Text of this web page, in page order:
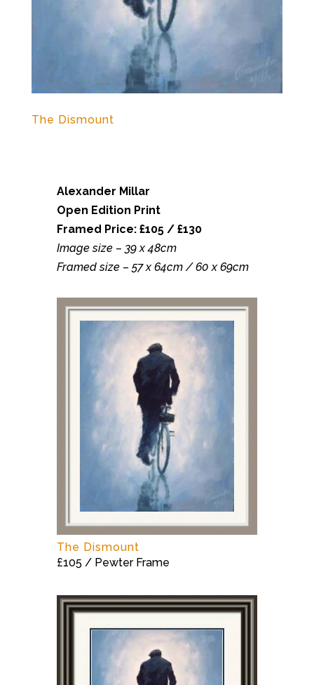
The Dismount
Alexander Millar
Open Edition Print
Framed Price: £105 / £130
Image size – 39 x 48cm
Framed size – 57 x 64cm / 60 x 69cm
The Dismount
£105 / Pewter Frame